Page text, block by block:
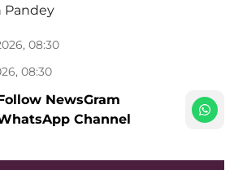
Pandey
08:30
08:30
NewsGram
Channel